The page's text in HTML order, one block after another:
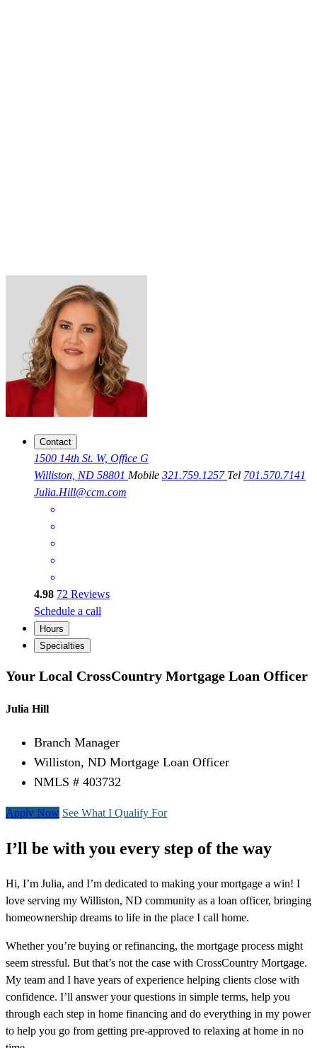
Contact
1500 14th St. W, Office G
Williston, ND 58801 Mobile 321.759.1257 Tel 701.570.7141
Julia.Hill@ccm.com
4.98 72 Reviews
Schedule a call
Hours
Specialties
Your Local CrossCountry Mortgage Loan Officer
Julia Hill
Branch Manager
Williston, ND Mortgage Loan Officer
NMLS # 403732
Apply Now See What I Qualify For
I’ll be with you every step of the way
Hi, I’m Julia, and I’m dedicated to making your mortgage a win! I
love serving my Williston, ND community as a loan officer, bringing
homeownership dreams to life in the place I call home.
Whether you’re buying or refinancing, the mortgage process might
seem stressful. But that’s not the case with CrossCountry Mortgage.
My team and I have years of experience helping clients close with
confidence. I’ll answer your questions in simple terms, help you
through each step in home financing and do everything in my power
to help you go from getting pre-approved to relaxing at home in no